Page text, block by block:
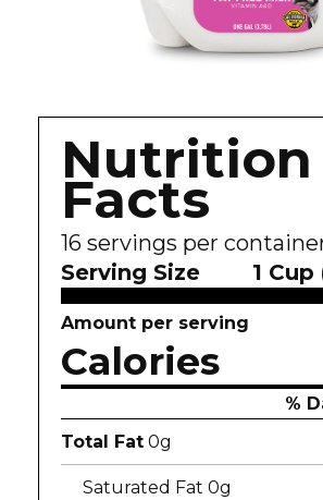
Nutrition
Facts
16 servings per
Serving Size
1
Amount per serving
Calories
%
Total Fat 0g
Saturated Fat 0g